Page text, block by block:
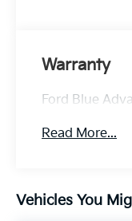
Experience
our
- Express
Warranty
Ford Blue
Read More...
Vehicles You